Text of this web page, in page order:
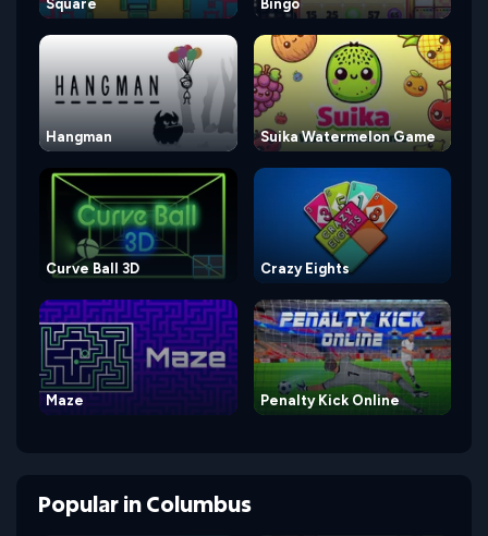
Square Bingo
Hangman Suika Watermelon Game
Curve Ball 3D Crazy Eights
Maze Penalty Kick Online
PopularinColumbus